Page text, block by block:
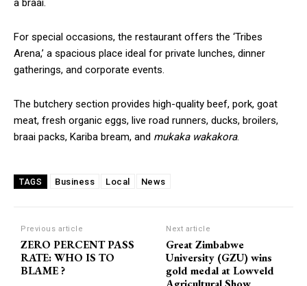
a braai.
For special occasions, the restaurant offers the ‘Tribes
Arena,’ a spacious place ideal for private lunches, dinner
gatherings, and corporate events.
The butchery section provides high-quality beef, pork, goat
meat, fresh organic eggs, live road runners, ducks, broilers,
braai packs, Kariba bream, and mukaka wakakora.
TAGS Business Local News
Previous article
ZERO PERCENT PASS
RATE: WHO IS TO
BLAME ?
Next article
Great Zimbabwe
University (GZU) wins
gold medal at Lowveld